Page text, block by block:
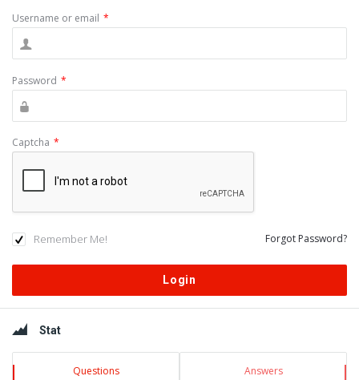
Username or email *
Password *
Captcha *
Remember Me! Forgot Password?
Sidebar
Stat
Questions Answers